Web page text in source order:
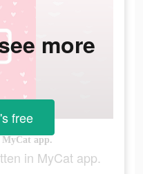
app.
in MyCat app.
more
free